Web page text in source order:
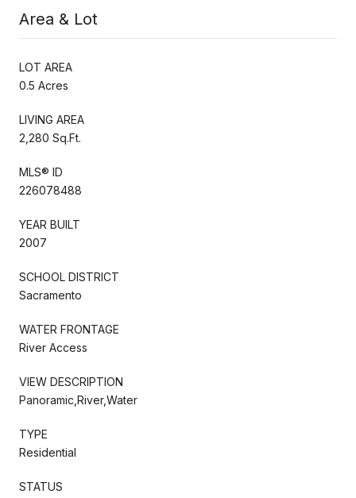
Area & Lot
LOT AREA
0.5 Acres
LIVING AREA
2,280 Sq.Ft.
MLS® ID
226078488
YEAR BUILT
2007
SCHOOL DISTRICT
Sacramento
WATER FRONTAGE
River Access
VIEW DESCRIPTION
Panoramic,River,Water
TYPE
Residential
STATUS